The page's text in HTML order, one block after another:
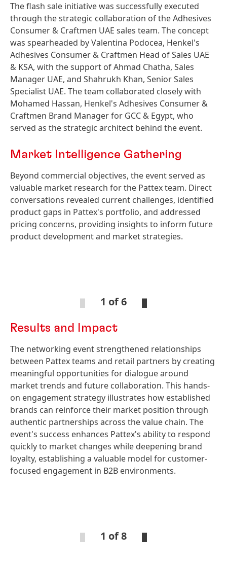
Open
Slideshow
Open
Slideshow
The flash sale initiative was successfully executed
through the strategic collaboration of the Adhesives
Consumer & Craftmen UAE sales team. The concept
was spearheaded by Valentina Podocea, Henkel's
Adhesives Consumer & Craftmen Head of Sales UAE
& KSA, with the support of Ahmad Chatha, Sales
Manager UAE, and Shahrukh Khan, Senior Sales
Specialist UAE. The team collaborated closely with
Mohamed Hassan, Henkel's Adhesives Consumer &
Craftmen Brand Manager for GCC & Egypt, who
served as the strategic architect behind the event.
Market Intelligence Gathering
Beyond commercial objectives, the event served as
valuable market research for the Pattex team. Direct
conversations revealed current challenges, identified
product gaps in Pattex's portfolio, and addressed
pricing concerns, providing insights to inform future
product development and market strategies.
1 of 6
Open
Results and Impact
The networking event strengthened relationships
between Pattex teams and retail partners by creating
meaningful opportunities for dialogue around
market trends and future collaboration. This hands-
on engagement strategy illustrates how established
brands can reinforce their market position through
authentic partnerships across the value chain. The
event's success enhances Pattex's ability to respond
quickly to market changes while deepening brand
loyalty, establishing a valuable model for customer-
focused engagement in B2B environments.
1 of 8